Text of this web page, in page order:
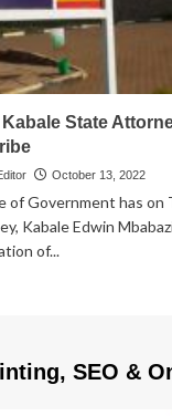
Kabale State
October 13, 2022
of Government has on
Kabale Edwin
of...
SEO &